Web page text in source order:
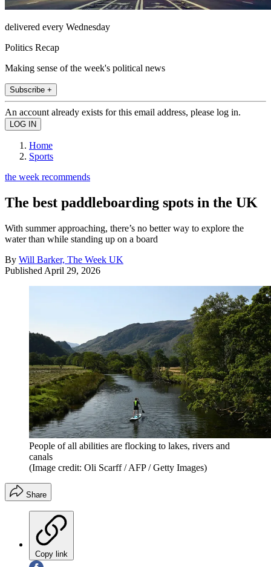
delivered every Wednesday
Politics Recap
Making sense of the week's political news
Subscribe +
An account already exists for this email address, please log in.
Home
Sports
the week recommends
The best paddleboarding spots in the UK
With summer approaching, there’s no better way to explore the
water than while standing up on a board
By Will Barker, The Week UK
Published April 29, 2026
People of all abilities are flocking to lakes, rivers and
canals
(Image credit: Oli Scarff / AFP / Getty Images)
Share
Copy link